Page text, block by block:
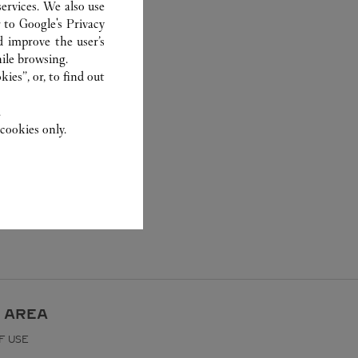
AREA
USE
We also use
toGoogle's Privacy
the user’s
browsing.
or, to find out
only.